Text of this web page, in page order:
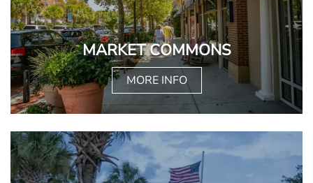
MARKET COMMONS
MORE INFO